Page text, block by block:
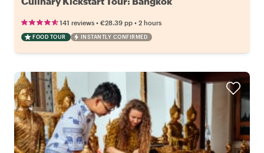
141 reviews • €28.39 pp • 2 hours
FOOD TOUR INSTANTLY CONFIRMED